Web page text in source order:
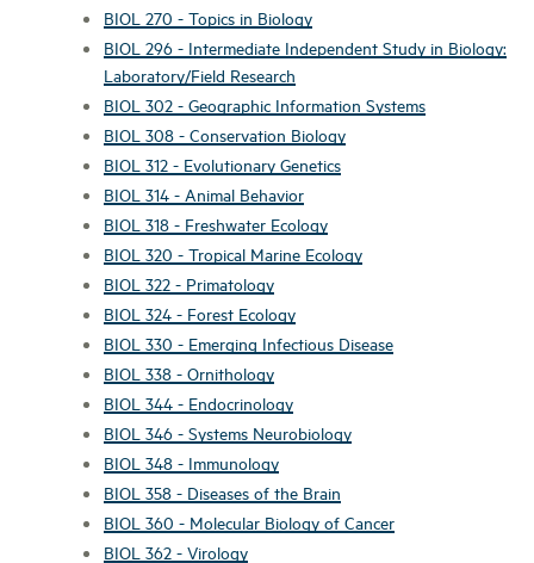
BIOL 270 - Topics in Biology
BIOL 296 - Intermediate Independent Study in Biology:
Laboratory/Field Research
BIOL 302 - Geographic Information Systems
BIOL 308 - Conservation Biology
BIOL 312 - Evolutionary Genetics
BIOL 314 - Animal Behavior
BIOL 318 - Freshwater Ecology
BIOL 320 - Tropical Marine Ecology
BIOL 322 - Primatology
BIOL 324 - Forest Ecology
BIOL 330 - Emerging Infectious Disease
BIOL 338 - Ornithology
BIOL 344 - Endocrinology
BIOL 346 - Systems Neurobiology
BIOL 348 - Immunology
BIOL 358 - Diseases of the Brain
BIOL 360 - Molecular Biology of Cancer
BIOL 362 - Virology